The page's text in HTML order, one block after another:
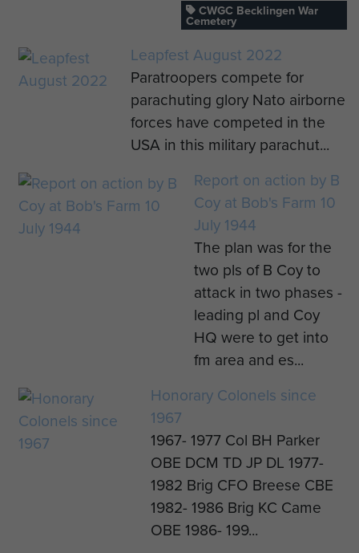
CWGC Becklingen War
Cemetery
Leapfest August 2022
Paratroopers compete for
parachuting glory Nato airborne
forces have competed in the
USA in this military parachut...
Report on action by B
Coy at Bob's Farm 10
July 1944
The plan was for the
two pls of B Coy to
attack in two phases -
leading pl and Coy
HQ were to get into
fm area and es...
Honorary Colonels since
1967
1967- 1977 Col BH Parker
OBE DCM TD JP DL 1977-
1982 Brig CFO Breese CBE
1982- 1986 Brig KC Came
OBE 1986- 199...